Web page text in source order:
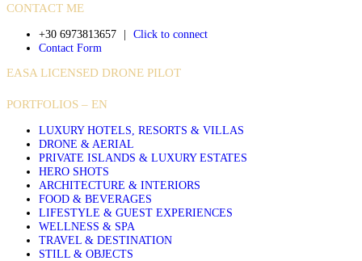
CONTACT ME
+30 6973813657
|
Click to connect
Contact Form
EASA LICENSED DRONE PILOT
PORTFOLIOS – EN
LUXURY HOTELS, RESORTS & VILLAS
DRONE & AERIAL
PRIVATE ISLANDS & LUXURY ESTATES
HERO SHOTS
ARCHITECTURE & INTERIORS
FOOD & BEVERAGES
LIFESTYLE & GUEST EXPERIENCES
WELLNESS & SPA
TRAVEL & DESTINATION
STILL & OBJECTS